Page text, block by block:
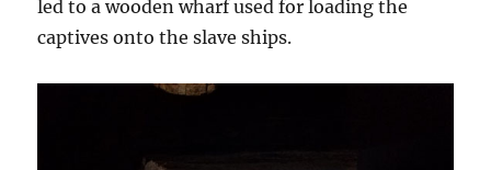
led to a wooden wharf used for loading the
captives onto the slave ships.